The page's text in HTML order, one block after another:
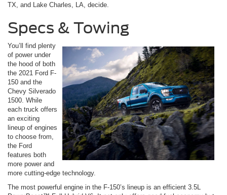
TX, and Lake Charles, LA, decide.
Specs & Towing
You’ll find plenty
of power under
the hood of both
the 2021 Ford F-
150 and the
Chevy Silverado
1500. While
each truck offers
an exciting
lineup of engines
to choose from,
the Ford
features both
more power and
more cutting-edge technology.
The most powerful engine in the F-150’s lineup is an efficient 3.5L